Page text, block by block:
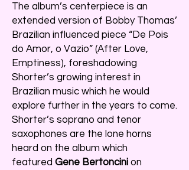
The album’s centerpiece is an
extended version of Bobby Thomas’
Brazilian influenced piece “De Pois
do Amor, o Vazio” (After Love,
Emptiness), foreshadowing
Shorter’s growing interest in
Brazilian music which he would
explore further in the years to come.
Shorter’s soprano and tenor
saxophones are the lone horns
heard on the album which
featured Gene Bertoncini on